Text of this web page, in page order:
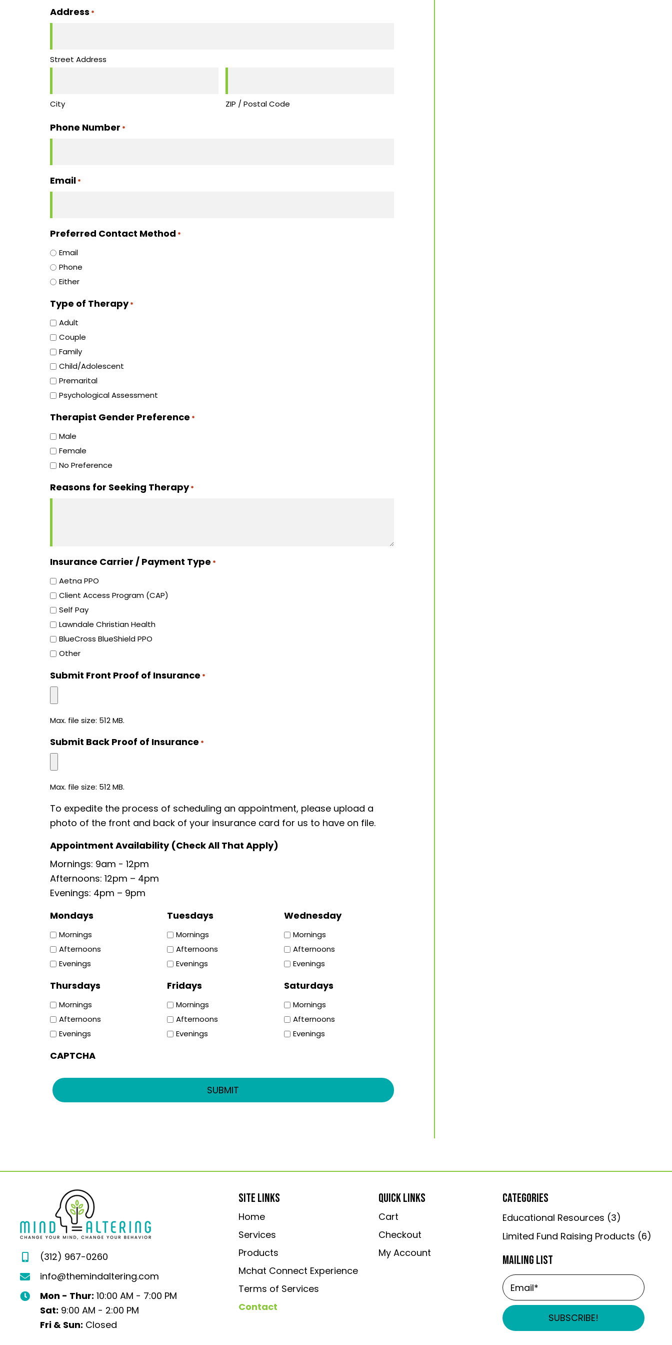
DD
YYYY
Address *
Street Address
City ZIP / Postal Code
Phone Number *
Email *
Preferred Contact Method *
Email
Phone
Either
Type of Therapy *
Adult
Couple
Family
Child/Adolescent
Premarital
Psychological Assessment
Therapist Gender Preference *
Male
Female
No Preference
Reasons for Seeking Therapy *
Insurance Carrier / Payment Type *
Aetna PPO
Client Access Program (CAP)
Self Pay
Lawndale Christian Health
BlueCross BlueShield PPO
Other
Submit Front Proof of Insurance *
Max. file size: 512 MB.
Submit Back Proof of Insurance *
Max. file size: 512 MB.
To expedite the process of scheduling an appointment, please upload a
photo of the front and back of your insurance card for us to have on file.
Appointment Availability (Check All That Apply)
Mornings: 9am - 12pm
Afternoons: 12pm – 4pm
Evenings: 4pm – 9pm
Mondays
Mornings
Afternoons
Evenings
Tuesdays
Mornings
Afternoons
Evenings
Wednesday
Mornings
Afternoons
Evenings
Thursdays
Mornings
Afternoons
Evenings
Fridays
Mornings
Afternoons
Evenings
Saturdays
Mornings
Afternoons
Evenings
CAPTCHA
(312) 967-0260
info@themindaltering.com
Mon - Thur: 10:00 AM - 7:00 PM
Sat: 9:00 AM - 2:00 PM
Fri & Sun: Closed
SITE LINKS
Home
Services
Products
Mchat Connect Experience
Terms of Services
Contact
QUICK LINKS
Cart
Checkout
My Account
CATEGORIES
Educational Resources (3)
Limited Fund Raising Products (6)
MAILING LIST
SUBSCRIBE!